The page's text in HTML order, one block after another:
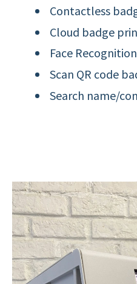
Contactless
Cloud badge
Face
Scan QR code
Search name/